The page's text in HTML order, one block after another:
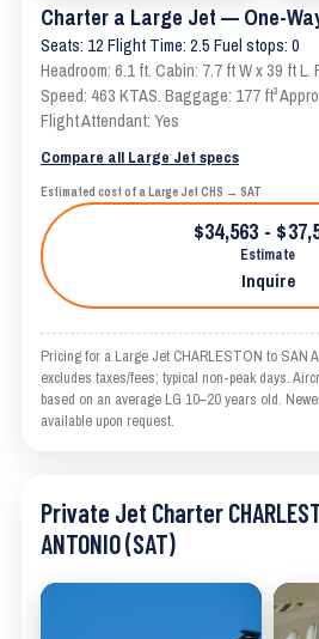
Charter a Large Jet — One-
Seats: 12 Flight Time: 2.5 Fuel stops: 0
Headroom: 6.1 ft. Cabin: 7.7 ft W x 39 ft L.
Speed: 463 KTAS. Baggage: 177 ft³
Flight Attendant: Yes
Compare all Large Jet specs
Estimated cost of a Large Jet CHS → SAT
$34,563 -
Estimate
Inquire
Pricing for a Large Jet CHARLESTON to SAN
excludes taxes/fees; typical non-peak days.
based on an average LG 10–20 years old.
available upon request.
Private Jet Charter
ANTONIO (SAT)